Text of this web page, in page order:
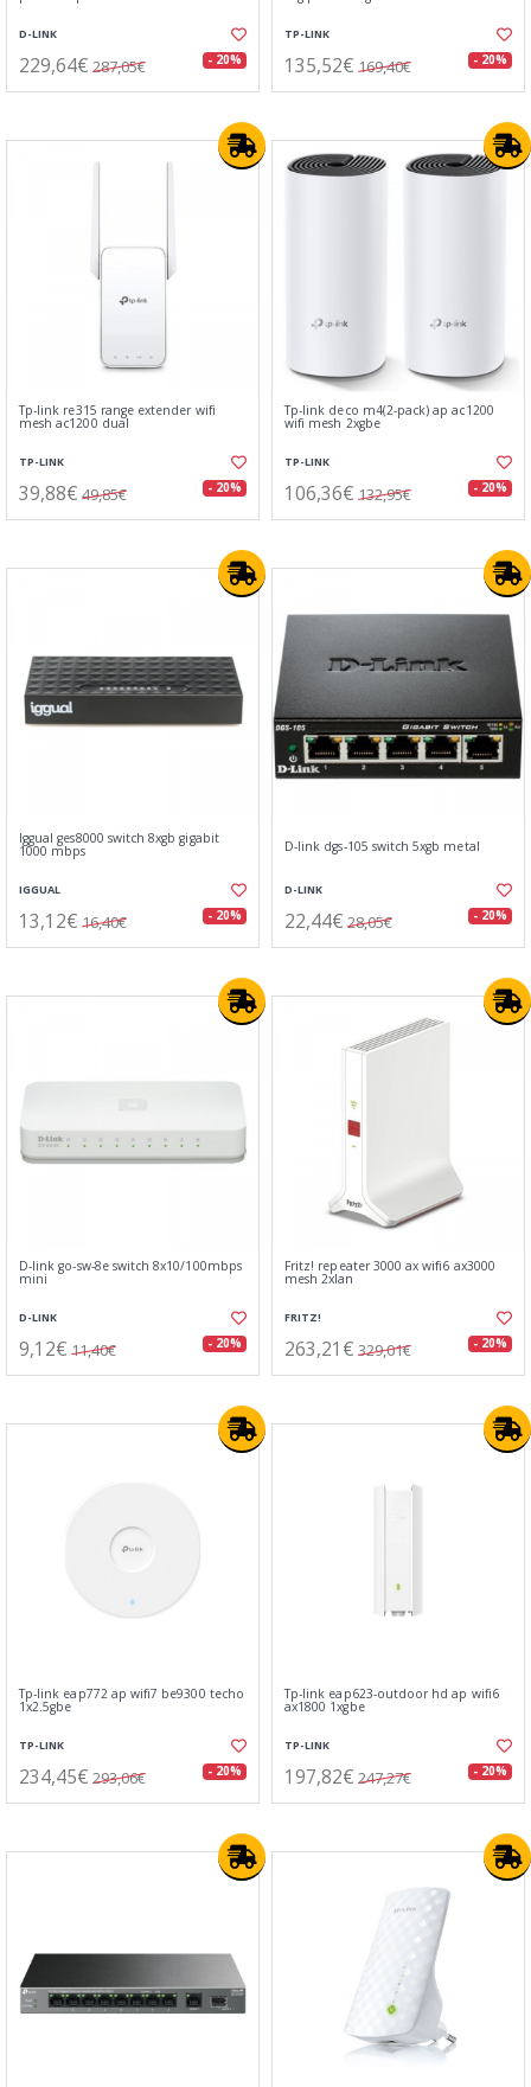
D-LINK
229,64€ 287,05€ - 20%
TP-LINK
135,52€ 169,40€ - 20%
Tp-link re315 range extender wifi
mesh ac1200 dual
TP-LINK
39,88€ 49,85€ - 20%
Tp-link deco m4(2-pack) ap ac1200
wifi mesh 2xgbe
TP-LINK
106,36€ 132,95€ - 20%
Iggual ges8000 switch 8xgb gigabit
1000 mbps
IGGUAL
13,12€ 16,40€ - 20%
D-link dgs-105 switch 5xgb metal
D-LINK
22,44€ 28,05€ - 20%
D-link go-sw-8e switch 8x10/100mbps
mini
D-LINK
9,12€ 11,40€ - 20%
Fritz! repeater 3000 ax wifi6 ax3000
mesh 2xlan
FRITZ!
263,21€ 329,01€ - 20%
Tp-link eap772 ap wifi7 be9300 techo
1x2.5gbe
TP-LINK
234,45€ 293,06€ - 20%
Tp-link eap623-outdoor hd ap wifi6
ax1800 1xgbe
TP-LINK
197,82€ 247,27€ - 20%